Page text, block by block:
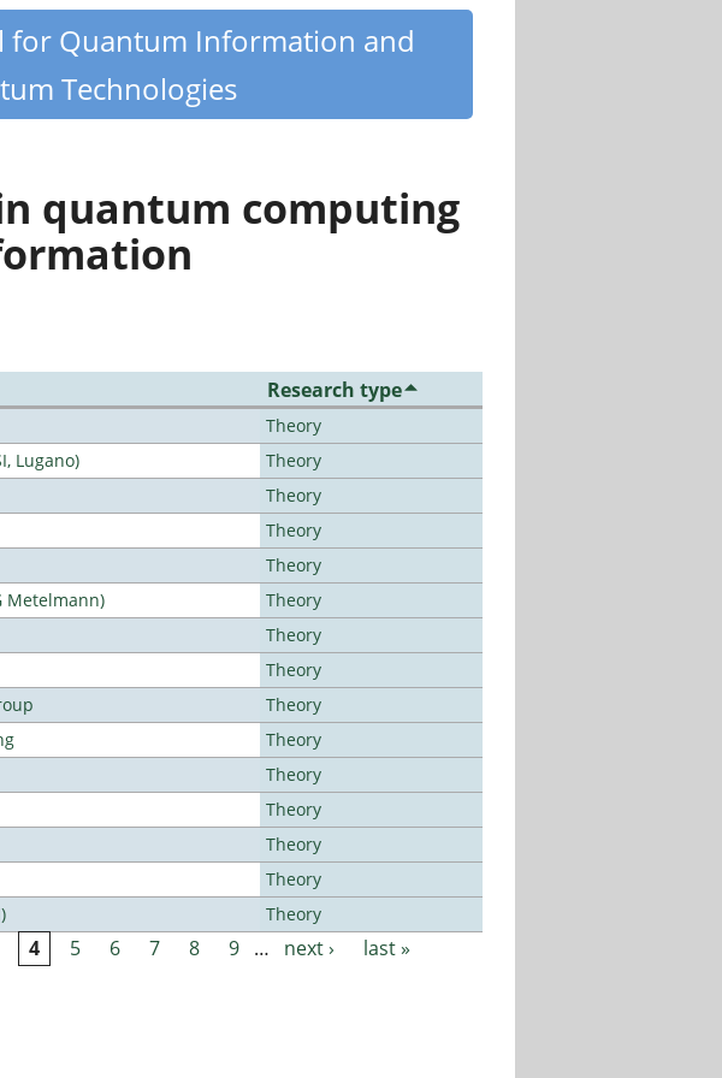
for Quantum Information and
Technologies
quantum computing
Research type
Theory
Lugano)
Theory
Theory
Theory
Theory
Metelmann)
Theory
Theory
Theory
Theory
Theory
Theory
Theory
Theory
Theory
Theory
4 5 6 7 8 9 … next › last »